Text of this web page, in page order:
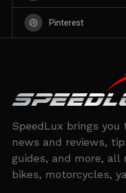
Pinterest
SpeedLux brings
news and reviews,
guides, and more,
bikes, motorcycles,